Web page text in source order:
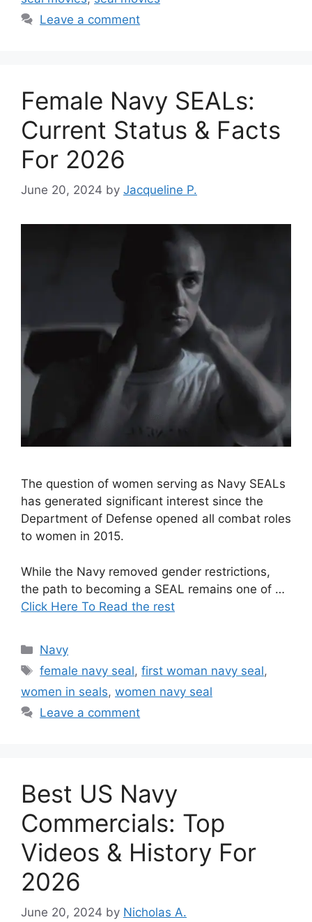
Leave a comment
Female Navy SEALs:
Current Status & Facts
For 2026
June 20, 2024 by Jacqueline P.
The question of women serving as Navy SEALs
has generated significant interest since the
Department of Defense opened all combat roles
to women in 2015.
While the Navy removed gender restrictions,
the path to becoming a SEAL remains one of …
Click Here To Read the rest
Categories
Navy
Tags
female navy seal,first woman navy seal,
women in seals, women navy seal
Leave a comment
Best US Navy
Commercials: Top
Videos & History For
2026
June 20, 2024 by Nicholas A.